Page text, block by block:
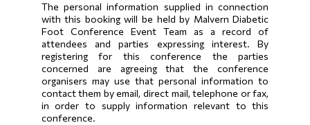
The personal information supplied in connection
with this booking will be held by Malvern Diabetic
Foot Conference Event Team as a record of
attendees and parties expressing interest. By
registering for this conference the parties
concerned are agreeing that the conference
organisers may use that personal information to
contact them by email, direct mail, telephone or fax,
in order to supply information relevant to this
conference.